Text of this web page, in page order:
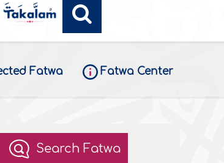
Fatwa Fatwa Center
Search Fatwa